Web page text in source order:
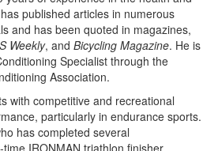
published articles in numerous
and has been quoted in magazines,
Weekly, and Bicycling Magazine. He is
Specialist through the
Association.
with competitive and recreational
particularly in endurance sports.
has completed several
IRONMAN triathlon finisher.